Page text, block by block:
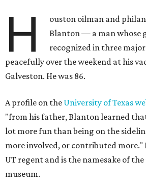
H
ouston oilman and
Blanton — a man whose
recognized in three
peacefully over the weekend at his
Galveston. He was 86.
A profile on the University of Texas
"from his father, Blanton learned
lot more fun than being on the
more involved, or contributed more."
UT regent and is the namesake of
museum.